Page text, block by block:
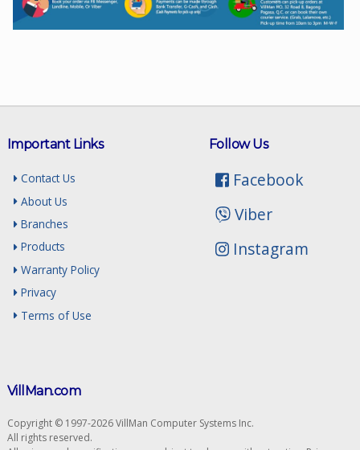
Follow Us
Facebook
Viber
Instagram
Important Links
Contact Us
About Us
Branches
Products
Warranty Policy
Privacy
Terms of Use
VillMan.com
Copyright © 1997-2026 VillMan Computer Systems Inc.
All rights reserved.